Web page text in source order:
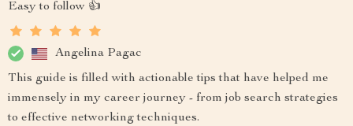
Easy to follow 👍
Angelina Pagac
This guide is filled with actionable tips that have helped me
immensely in my career journey - from job search strategies
to effective networking techniques.